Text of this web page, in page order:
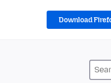
Download